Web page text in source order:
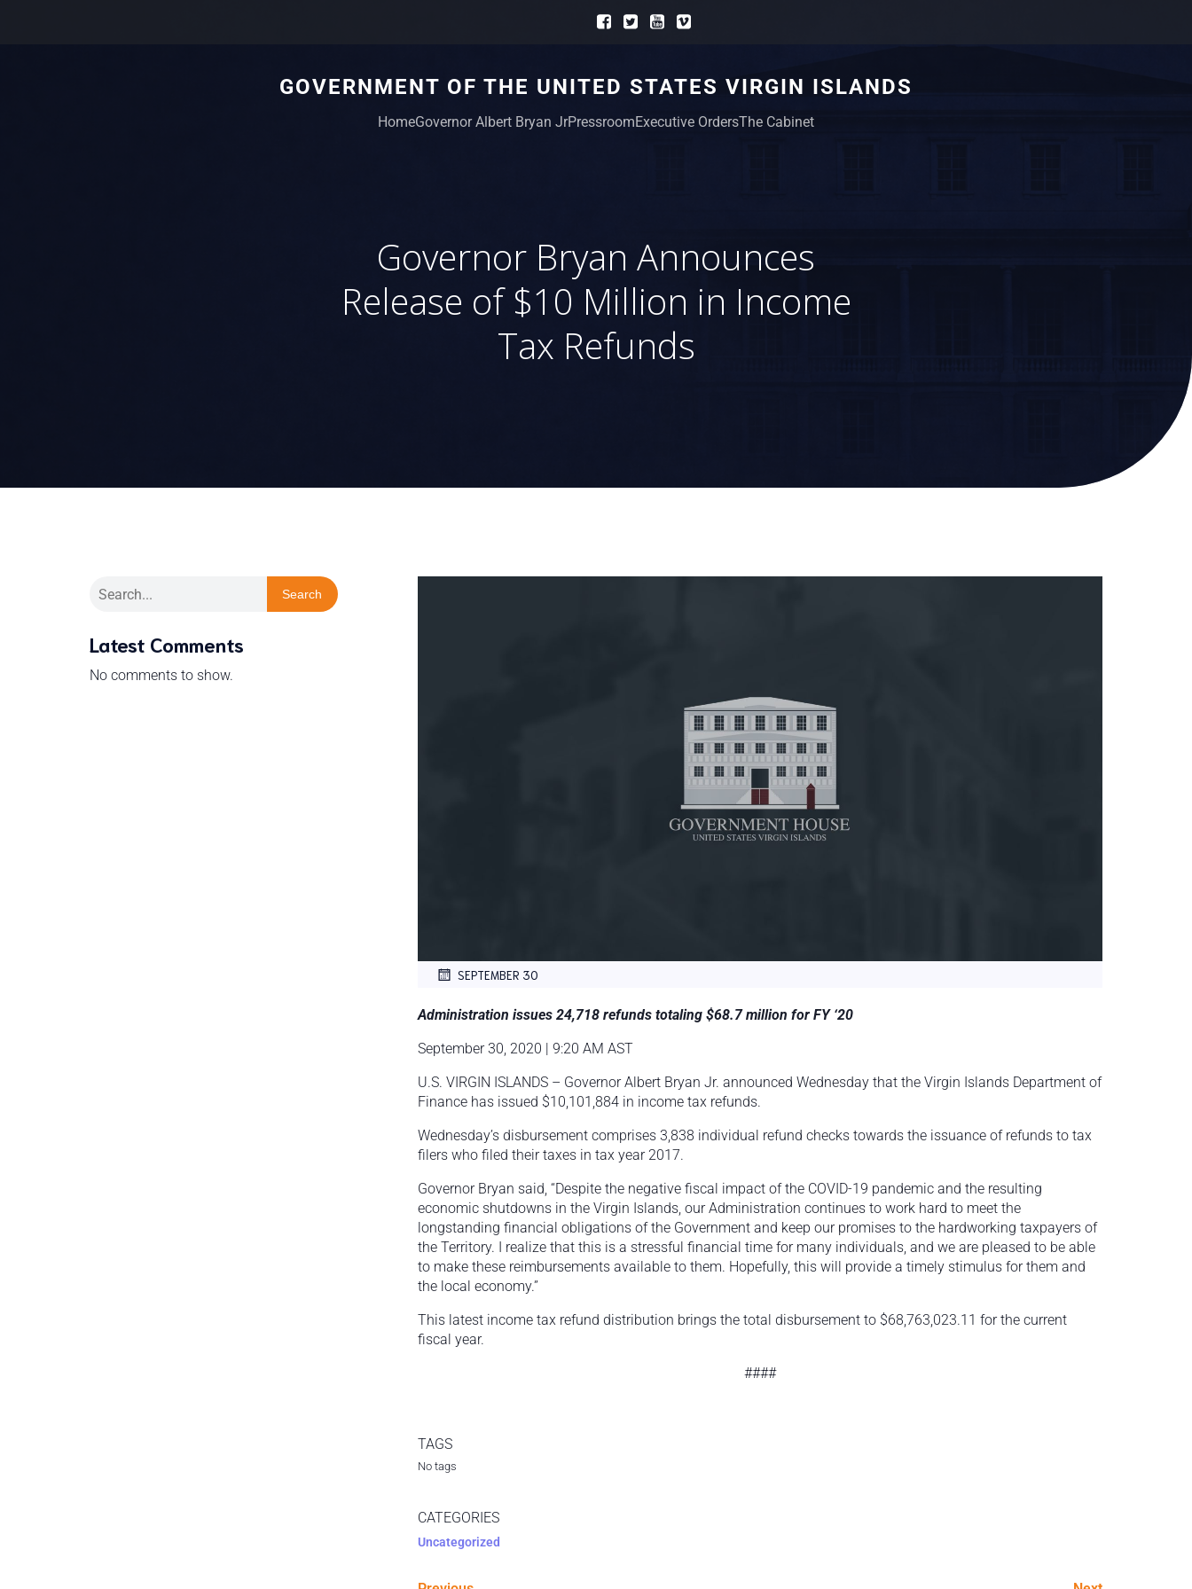
GOVERNMENT OF THE UNITED STATES VIRGIN ISLANDS
HomeGovernor Albert Bryan JrPressroomExecutive OrdersThe Cabinet
Governor Bryan Announces
Release of $10 Million in Income
Tax Refunds
Search
Latest Comments
No comments to show.
SEPTEMBER 30
Administration issues 24,718 refunds totaling $68.7 million for FY ‘20
September 30, 2020 | 9:20 AM AST
U.S. VIRGIN ISLANDS – Governor Albert Bryan Jr. announced Wednesday that the Virgin Islands Department of
Finance has issued $10,101,884 in income tax refunds.
Wednesday’s disbursement comprises 3,838 individual refund checks towards the issuance of refunds to tax
filers who filed their taxes in tax year 2017.
Governor Bryan said, “Despite the negative fiscal impact of the COVID-19 pandemic and the resulting
economic shutdowns in the Virgin Islands, our Administration continues to work hard to meet the
longstanding financial obligations of the Government and keep our promises to the hardworking taxpayers of
the Territory. I realize that this is a stressful financial time for many individuals, and we are pleased to be able
to make these reimbursements available to them. Hopefully, this will provide a timely stimulus for them and
the local economy.”
This latest income tax refund distribution brings the total disbursement to $68,763,023.11 for the current
fiscal year.
####
TAGS
No tags
CATEGORIES
Uncategorized